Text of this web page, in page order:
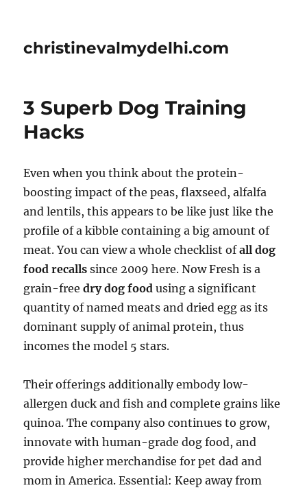
christinevalmydelhi.com
3 Superb Dog Training
Hacks
Even when you think about the protein-
boosting impact of the peas, flaxseed, alfalfa
and lentils, this appears to be like just like the
profile of a kibble containing a big amount of
meat. You can view a whole checklist ofall dog
food recallssince 2009 here. Now Fresh is a
grain-freedry dog food using a significant
quantity of named meats and dried egg as its
dominant supply of animal protein, thus
incomes the model 5 stars.
Their offerings additionally embody low-
allergen duck and fish and complete grains like
quinoa. The company also continues to grow,
innovate with human-grade dog food, and
provide higher merchandise for pet dad and
mom in America. Essential: Keep away from